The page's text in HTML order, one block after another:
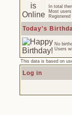
In total
Most
Today's
No
Users
This data is based on
Log in